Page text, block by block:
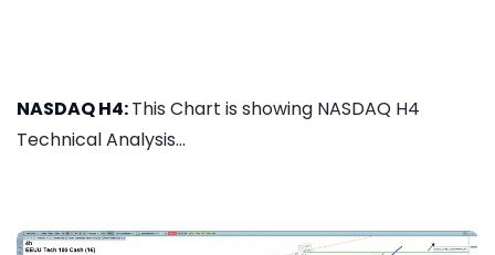
NASDAQ H4:This Chart is showing NASDAQ H4
Technical Analysis...